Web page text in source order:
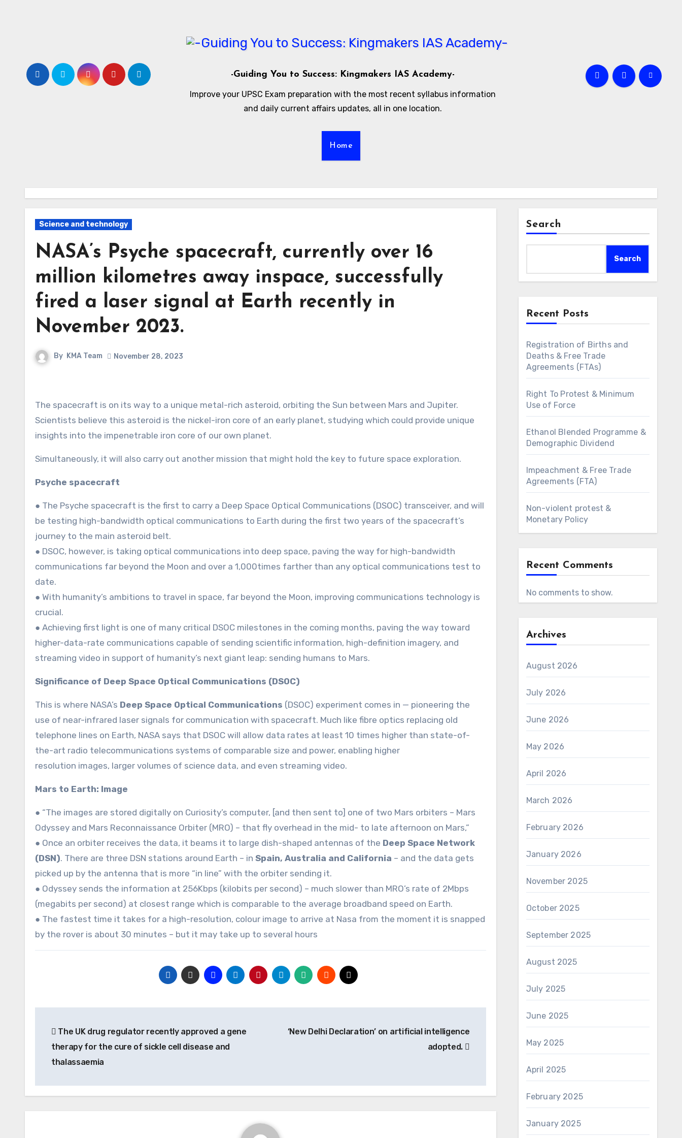
-Guiding You to Success: Kingmakers IAS Academy-
Improve your UPSC Exam preparation with the most recent syllabus information
and daily current affairs updates, all in one location.
Home
Science and technology
NASA’s Psyche spacecraft, currently over 16
million kilometres away inspace, successfully
fired a laser signal at Earth recently in
November 2023.
By KMA Team November 28, 2023
The spacecraft is on its way to a unique metal-rich asteroid, orbiting the Sun between Mars and Jupiter.
Scientists believe this asteroid is the nickel-iron core of an early planet, studying which could provide unique
insights into the impenetrable iron core of our own planet.
Simultaneously, it will also carry out another mission that might hold the key to future space exploration.
Psyche spacecraft
● The Psyche spacecraft is the first to carry a Deep Space Optical Communications (DSOC) transceiver, and will
be testing high-bandwidth optical communications to Earth during the first two years of the spacecraft’s
journey to the main asteroid belt.
● DSOC, however, is taking optical communications into deep space, paving the way for high-bandwidth
communications far beyond the Moon and over a 1,000times farther than any optical communications test to
date.
● With humanity’s ambitions to travel in space, far beyond the Moon, improving communications technology is
crucial.
● Achieving first light is one of many critical DSOC milestones in the coming months, paving the way toward
higher-data-rate communications capable of sending scientific information, high-definition imagery, and
streaming video in support of humanity’s next giant leap: sending humans to Mars.
Significance of Deep Space Optical Communications (DSOC)
This is where NASA’s Deep Space Optical Communications (DSOC) experiment comes in — pioneering the
use of near-infrared laser signals for communication with spacecraft. Much like fibre optics replacing old
telephone lines on Earth, NASA says that DSOC will allow data rates at least 10 times higher than state-of-
the-art radio telecommunications systems of comparable size and power, enabling higher
resolution images, larger volumes of science data, and even streaming video.
Mars to Earth: Image
● “The images are stored digitally on Curiosity’s computer, [and then sent to] one of two Mars orbiters – Mars
Odyssey and Mars Reconnaissance Orbiter (MRO) – that fly overhead in the mid- to late afternoon on Mars,”
● Once an orbiter receives the data, it beams it to large dish-shaped antennas of the Deep Space Network
(DSN). There are three DSN stations around Earth – in Spain, Australia and California – and the data gets
picked up by the antenna that is more “in line” with the orbiter sending it.
● Odyssey sends the information at 256Kbps (kilobits per second) – much slower than MRO’s rate of 2Mbps
(megabits per second) at closest range which is comparable to the average broadband speed on Earth.
● The fastest time it takes for a high-resolution, colour image to arrive at Nasa from the moment it is snapped
by the rover is about 30 minutes – but it may take up to several hours
navigation
The UK drug regulator recently approved a gene
therapy for the cure of sickle cell disease and
thalassaemia
‘New Delhi Declaration’ on artificial intelligence
adopted.
Search
Search
Recent Posts
Registration of Births and
Deaths & Free Trade
Agreements (FTAs)
Right To Protest & Minimum
Use of Force
Ethanol Blended Programme &
Demographic Dividend
Impeachment & Free Trade
Agreements (FTA)
Non-violent protest &
Monetary Policy
Recent Comments
No comments to show.
Archives
August 2026
July 2026
June 2026
May 2026
April 2026
March 2026
February 2026
January 2026
November 2025
October 2025
September 2025
August 2025
July 2025
June 2025
May 2025
April 2025
February 2025
January 2025